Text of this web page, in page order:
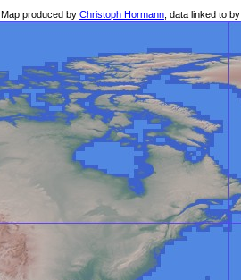
. Map produced by Christoph Hormann , data linked to by